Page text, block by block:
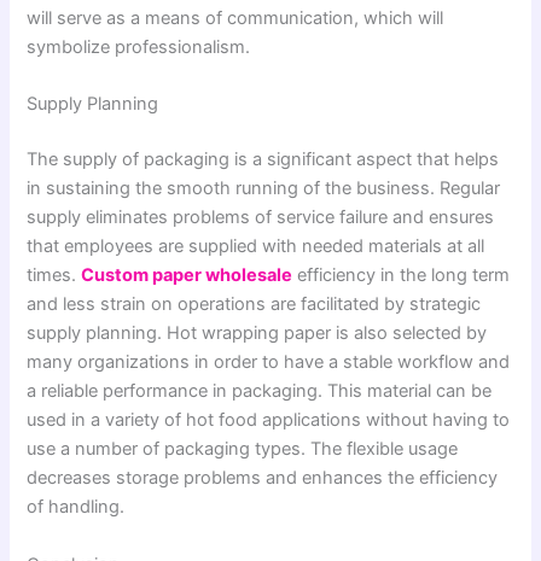
will serve as a means of communication, which will
symbolize professionalism.
Supply Planning
The supply of packaging is a significant aspect that helps
in sustaining the smooth running of the business. Regular
supply eliminates problems of service failure and ensures
that employees are supplied with needed materials at all
times.Custom paper wholesale efficiency in the long term
and less strain on operations are facilitated by strategic
supply planning. Hot wrapping paper is also selected by
many organizations in order to have a stable workflow and
a reliable performance in packaging. This material can be
used in a variety of hot food applications without having to
use a number of packaging types. The flexible usage
decreases storage problems and enhances the efficiency
of handling.